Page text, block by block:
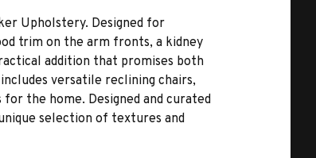
Upholstery. Designed for
trim on the arm fronts, a kidney
addition that promises both
versatile reclining chairs,
the home. Designed and curated
selection of textures and